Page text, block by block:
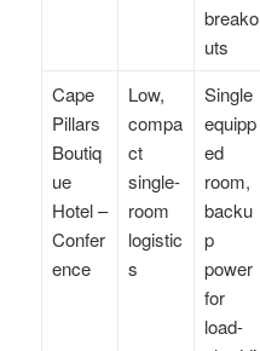
breako
uts
Cape
Pillars
Boutiq
ue
Hotel –
Confer
ence
Low,
compa
ct
single-
room
logistic
s
Single
equipp
ed
room,
backu
p
power
for
load-